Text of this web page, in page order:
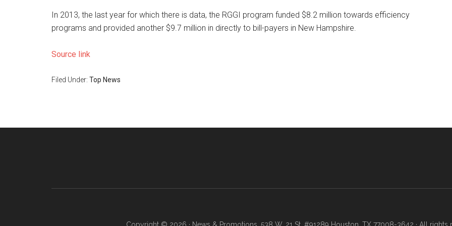
In 2013, the last year for which there is data, the RGGI program funded $8.2 million towards efficiency
programs and provided another $9.7 million in directly to bill-payers in New Hampshire.
Source link
Filed Under: Top News